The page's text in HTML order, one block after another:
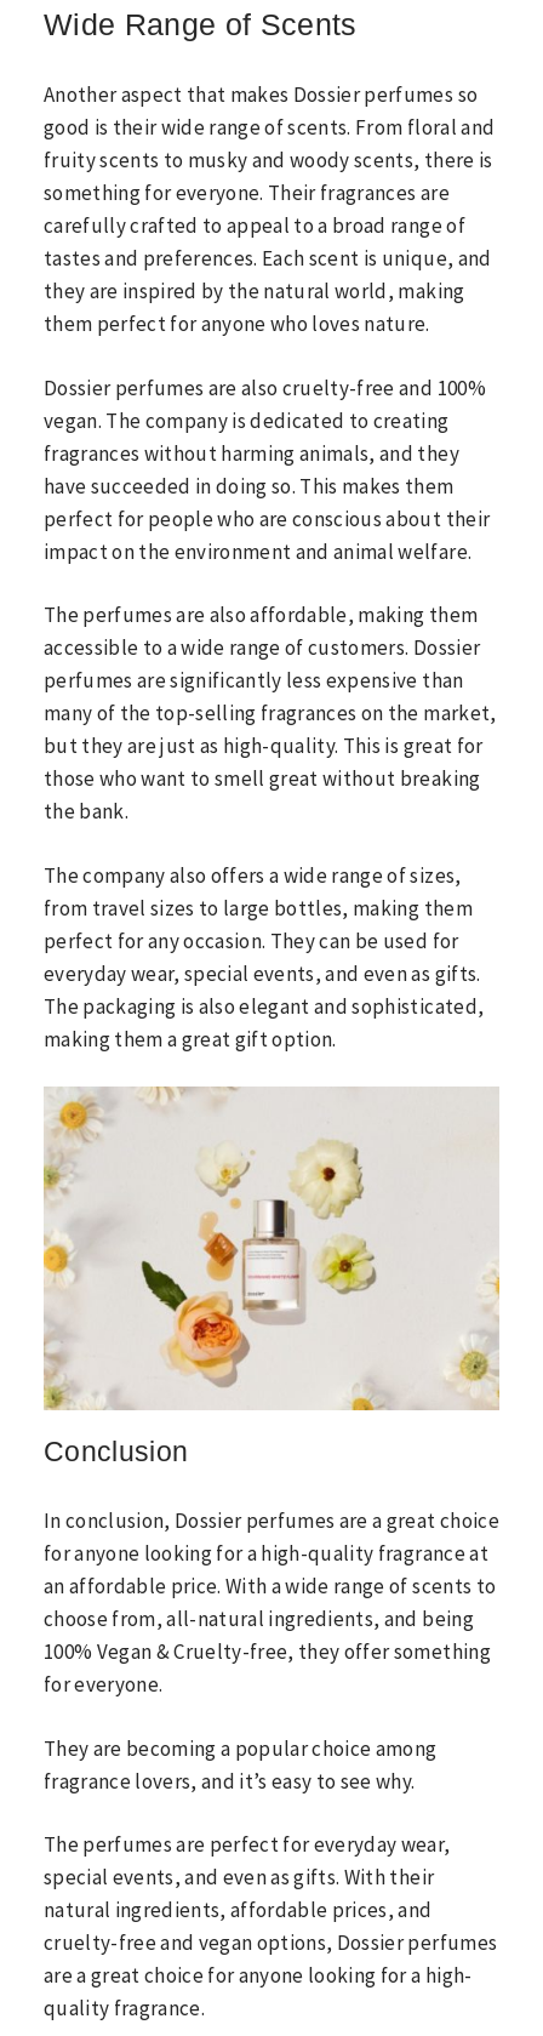
Wide Range of Scents
Another aspect that makes Dossier perfumes so
good is their wide range of scents. From floral and
fruity scents to musky and woody scents, there is
something for everyone. Their fragrances are
carefully crafted to appeal to a broad range of
tastes and preferences. Each scent is unique, and
they are inspired by the natural world, making
them perfect for anyone who loves nature.
Dossier perfumes are also cruelty-free and 100%
vegan. The company is dedicated to creating
fragrances without harming animals, and they
have succeeded in doing so. This makes them
perfect for people who are conscious about their
impact on the environment and animal welfare.
The perfumes are also affordable, making them
accessible to a wide range of customers. Dossier
perfumes are significantly less expensive than
many of the top-selling fragrances on the market,
but they are just as high-quality. This is great for
those who want to smell great without breaking
the bank.
The company also offers a wide range of sizes,
from travel sizes to large bottles, making them
perfect for any occasion. They can be used for
everyday wear, special events, and even as gifts.
The packaging is also elegant and sophisticated,
making them a great gift option.
Conclusion
In conclusion, Dossier perfumes are a great choice
for anyone looking for a high-quality fragrance at
an affordable price. With a wide range of scents to
choose from, all-natural ingredients, and being
100% Vegan & Cruelty-free, they offer something
for everyone.
They are becoming a popular choice among
fragrance lovers, and it’s easy to see why.
The perfumes are perfect for everyday wear,
special events, and even as gifts. With their
natural ingredients, affordable prices, and
cruelty-free and vegan options, Dossier perfumes
are a great choice for anyone looking for a high-
quality fragrance.